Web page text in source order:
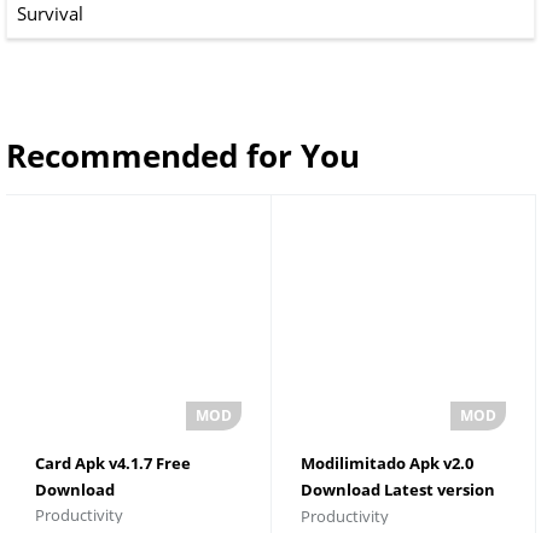
Survival
Recommended for You
Card Apk v4.1.7 Free
Download
Productivity
Modilimitado Apk v2.0
Download Latest version
For Android
Productivity